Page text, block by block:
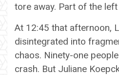
tore away. Part of the
At 12:45 that afternoon,
disintegrated into
chaos. Ninety-one
crash. But Juliane